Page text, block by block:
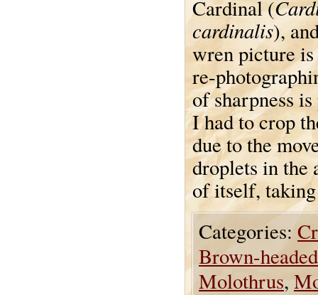
Cardinal (
cardinalis),
wren picture
re-
of sharpness
I had to crop
due to the
droplets in the
of itself,
Categories:
Brown-
Molothrus,